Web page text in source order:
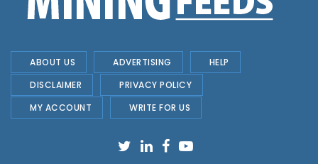
ABOUT US ADVERTISING
HELP
DISCLAIMER
PRIVACY POLICY
MY ACCOUNT
WRITE FOR US